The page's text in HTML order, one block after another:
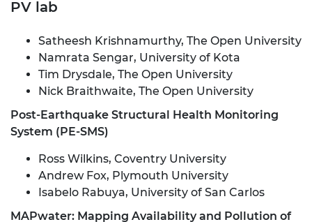
PV lab
Satheesh Krishnamurthy, The Open University
Namrata Sengar, University of Kota
Tim Drysdale, The Open University
Nick Braithwaite, The Open University
Post-Earthquake Structural Health Monitoring
System (PE-SMS)
Ross Wilkins, Coventry University
Andrew Fox, Plymouth University
Isabelo Rabuya, University of San Carlos
MAPwater: Mapping Availability and Pollution of